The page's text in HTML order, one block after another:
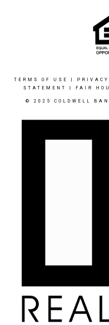
TERMS OF USE
STATEMENT
FAIR
© 2025 COLDWELL